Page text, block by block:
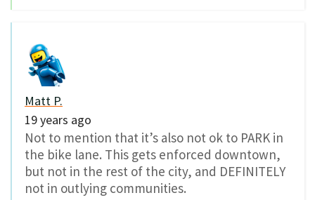
Matt P.
19 years ago
Not to mention that it’s also not ok to PARK in
the bike lane. This gets enforced downtown,
but not in the rest of the city, and DEFINITELY
not in outlying communities.